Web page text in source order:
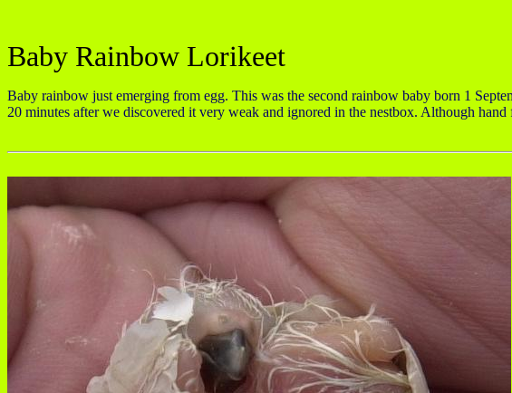
Baby Rainbow Lorikeet
Baby rainbow just emerging from egg. This was the second rainbow baby born 1
20 minutes after we discovered it very weak and ignored in the nestbox. Although